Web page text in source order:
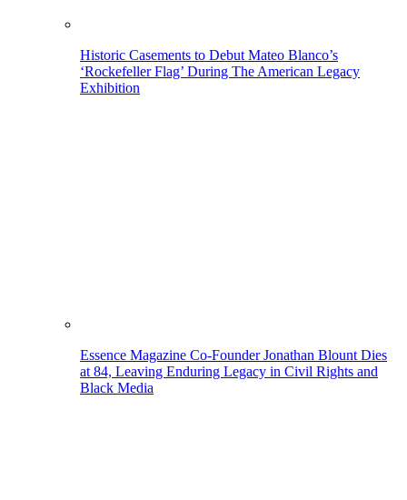
Historic Casements to Debut Mateo Blanco’s
‘Rockefeller Flag’ During The American Legacy
Exhibition
Essence Magazine Co-Founder Jonathan Blount Dies
at 84, Leaving Enduring Legacy in Civil Rights and
Black Media